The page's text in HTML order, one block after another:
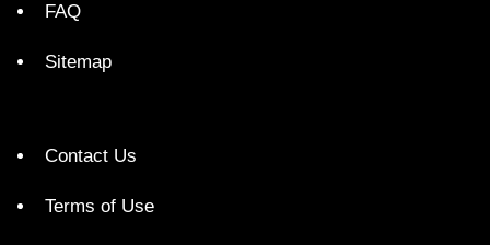
FAQ
Sitemap
Contact Us
Terms of Use